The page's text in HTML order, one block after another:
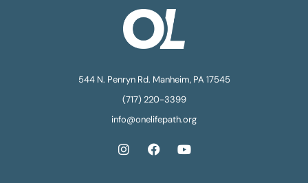
544 N. Penryn Rd. Manheim, PA 17545
(717) 220-3399
info@onelifepath.org